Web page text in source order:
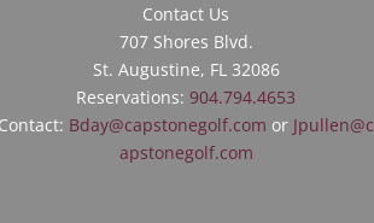
Contact Us
707 Shores Blvd.
St. Augustine, FL 32086
Reservations:904.794.4653
Contact: Bday@capstonegolf.com or Jpullen@c
apstonegolf.com